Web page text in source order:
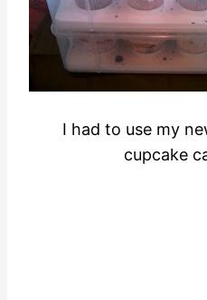
I had to use my
cupcake